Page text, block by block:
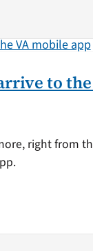
to the
right from